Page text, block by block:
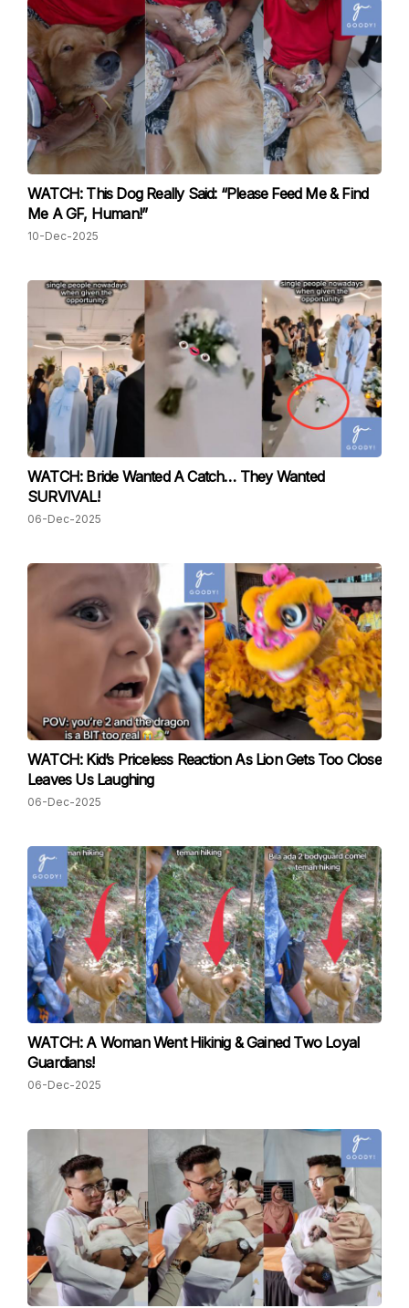
WATCH: This Dog Really Said: “Please Feed Me & Find
Me A GF, Human!”
10-Dec-2025
WATCH: Bride Wanted A Catch… They Wanted
SURVIVAL!
06-Dec-2025
WATCH: Kid’s Priceless Reaction As Lion Gets Too Close
Leaves Us Laughing
06-Dec-2025
WATCH: A Woman Went Hikinig & Gained Two Loyal
Guardians!
06-Dec-2025